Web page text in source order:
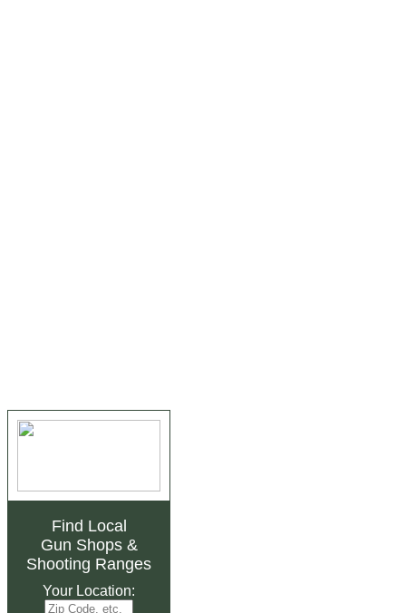
Find Local
Gun Shops&
Shooting Ranges
Your Location: